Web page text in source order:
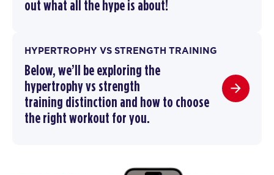
out what all the hype is about!
HYPERTROPHY VS STRENGTH TRAINING
Below, we’ll be exploring the
hypertrophy vs strength
training distinction and how to choose
the right workout for you.